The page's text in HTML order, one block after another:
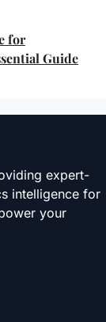
for
Guide
expert-
intelligence for
your